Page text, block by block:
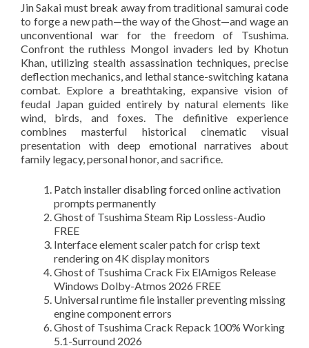
Jin Sakai must break away from traditional samurai code
to forge a new path—the way of the Ghost—and wage an
unconventional war for the freedom of Tsushima.
Confront the ruthless Mongol invaders led by Khotun
Khan, utilizing stealth assassination techniques, precise
deflection mechanics, and lethal stance-switching katana
combat. Explore a breathtaking, expansive vision of
feudal Japan guided entirely by natural elements like
wind, birds, and foxes. The definitive experience
combines masterful historical cinematic visual
presentation with deep emotional narratives about
family legacy, personal honor, and sacrifice.
Patch installer disabling forced online activation
prompts permanently
Ghost of Tsushima Steam Rip Lossless-Audio
FREE
Interface element scaler patch for crisp text
rendering on 4K display monitors
Ghost of Tsushima Crack Fix ElAmigos Release
Windows Dolby-Atmos 2026 FREE
Universal runtime file installer preventing missing
engine component errors
Ghost of Tsushima Crack Repack 100% Working
5.1-Surround 2026